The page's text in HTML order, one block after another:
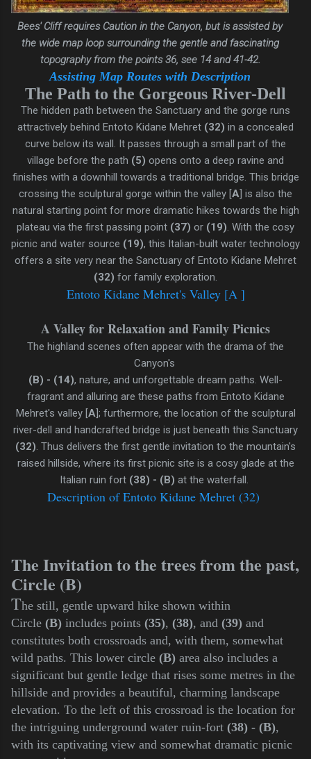
Bees' Cliffrequires Caution in the Canyon, but is assisted by
the wide map loop surrounding the gentle and fascinating
topography from the points 36, see 14 and 41-42.
Assisting Map Routes with Description
The Path to the Gorgeous River-Dell
The hidden path between the Sanctuary and the gorge runs
attractively behind Entoto Kidane Mehret (32) in a concealed
curve below its wall. It passes through a small part of the
village before the path (5) opens onto a deep ravine and
finishes with a downhill towards a traditional bridge. This bridge
crossing the sculptural gorge within the valley [ A ] is also the
natural starting point for more dramatic hikes towards the high
plateau via the first passing point (37) or (19). With the cosy
picnic and water source (19), this Italian-built water technology
offers a site very near the Sanctuary of Entoto Kidane Mehret
(32) for family exploration.
Entoto Kidane Mehret's Valley [A ]
A Valley for Relaxation and Family Picnics
The highland scenes often appear with the drama of the
Canyon's
(B) - (14), nature, and unforgettable dream paths. Well-
fragrant and alluring are these paths from Entoto Kidane
Mehret's valley [ A]; furthermore, the location of the sculptural
river-dell and handcrafted bridge is just beneath this Sanctuary
(32). Thus delivers the first gentle invitation to the mountain's
raised hillside, where its first picnic site is a cosy glade at the
Italian ruin fort (38) - (B) at the waterfall.
Description of Entoto Kidane Mehret (32)
The Invitation to the trees from the past,
Circle (B)
The still, gentle upward hike shown within
Circle (B) includes points (35), (38), and (39) and
constitutes both crossroads and, with them, somewhat
wild paths. This lower circle (B) area also includes a
significant but gentle ledge that rises some metres in the
hillside and provides a beautiful, charming landscape
elevation. To the left of this crossroad is the location for
the intriguing underground water ruin-fort (38) - (B),
with its captivating view and somewhat dramatic picnic